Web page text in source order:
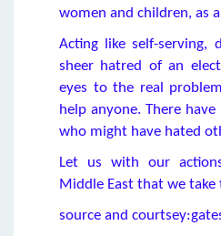
women and children, as
Acting like self-serving,
sheer hatred of an
eyes to the real
help anyone. There
who might have hated
Let us with our
Middle East that we
source and